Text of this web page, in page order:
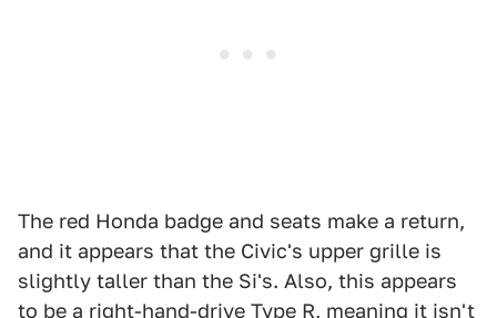
The red Honda badge and seats make a return,
and it appears that the Civic's upper grille is
slightly taller than the Si's. Also, this appears
to be a right-hand-drive Type R, meaning it isn't